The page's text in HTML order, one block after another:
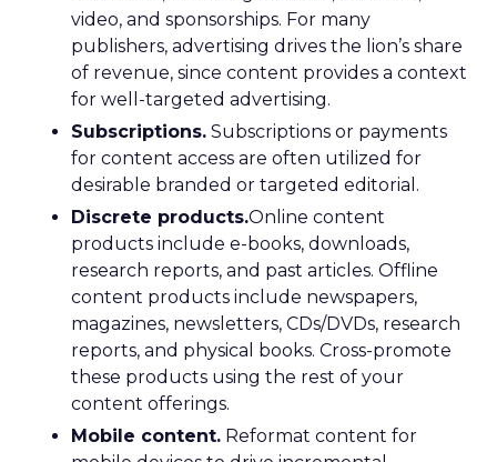
video, and sponsorships. For many
publishers, advertising drives the lion’s share
of revenue, since content provides a context
for well-targeted advertising.
Subscriptions. Subscriptions or payments
for content access are often utilized for
desirable branded or targeted editorial.
Discrete products.Online content
products include e-books, downloads,
research reports, and past articles. Offline
content products include newspapers,
magazines, newsletters, CDs/DVDs, research
reports, and physical books. Cross-promote
these products using the rest of your
content offerings.
Mobile content. Reformat content for